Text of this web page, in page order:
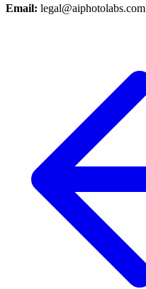
Email: legal@aiphotolabs.com